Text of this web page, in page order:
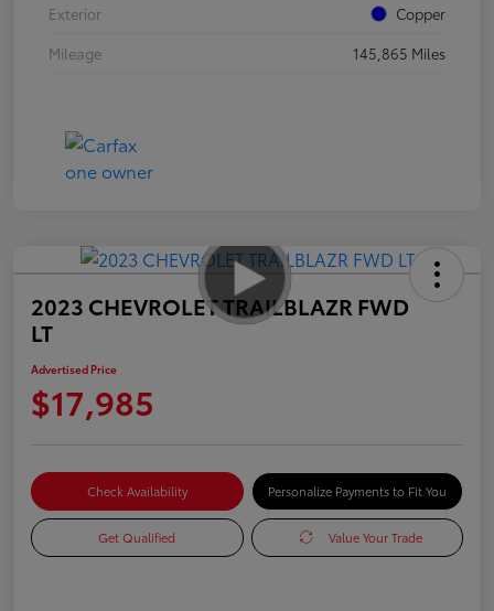
Exterior
Copper
Mileage
145,865 Miles
2023 CHEVROLET TRAILBLAZR FWD
LT
Advertised Price
$17,985
Check Availability Personalize Payments to Fit You
Get Qualified Value Your Trade